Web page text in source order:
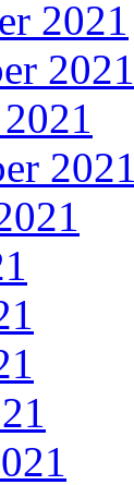
2021
2021
2021